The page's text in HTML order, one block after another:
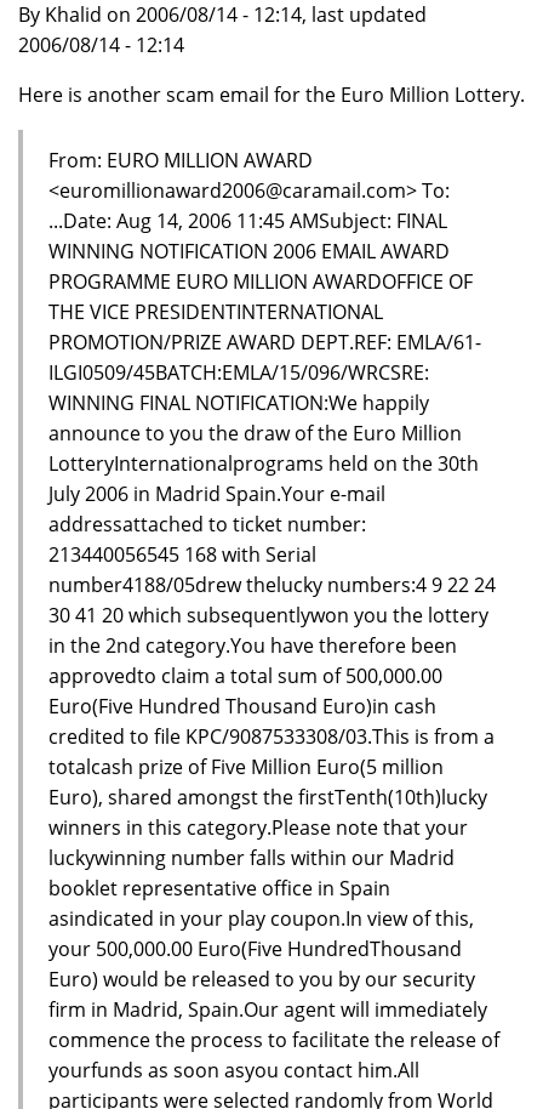
By Khalid on 2006/08/14 - 12:14, last updated
2006/08/14 - 12:14
Here is another scam email for the Euro Million Lottery.
From: EURO MILLION AWARD
<euromillionaward2006@caramail.com> To:
...Date: Aug 14, 2006 11:45 AMSubject: FINAL
WINNING NOTIFICATION 2006 EMAIL AWARD
PROGRAMME EURO MILLION AWARDOFFICE OF
THE VICE PRESIDENTINTERNATIONAL
PROMOTION/PRIZE AWARD DEPT.REF: EMLA/61-
ILGI0509/45BATCH:EMLA/15/096/WRCSRE:
WINNING FINAL NOTIFICATION:We happily
announce to you the draw of the Euro Million
LotteryInternationalprograms held on the 30th
July 2006 in Madrid Spain.Your e-mail
addressattached to ticket number:
213440056545 168 with Serial
number4188/05drew thelucky numbers:4 9 22 24
30 41 20 which subsequentlywon you the lottery
in the 2nd category.You have therefore been
approvedto claim a total sum of 500,000.00
Euro(Five Hundred Thousand Euro)in cash
credited to file KPC/9087533308/03.This is from a
totalcash prize of Five Million Euro(5 million
Euro), shared amongst the firstTenth(10th)lucky
winners in this category.Please note that your
luckywinning number falls within our Madrid
booklet representative office in Spain
asindicated in your play coupon.In view of this,
your 500,000.00 Euro(Five HundredThousand
Euro) would be released to you by our security
firm in Madrid, Spain.Our agent will immediately
commence the process to facilitate the release of
yourfunds as soon asyou contact him.All
participants were selected randomly from World